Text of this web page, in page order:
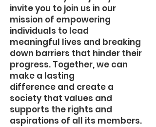
invite you to join us in our
mission of empowering
individuals to lead
meaningful lives and breaking
down barriers that hinder their
progress. Together, we can
make a lasting
difference and create a
society that values and
supports the rights and
aspirations of all its members.